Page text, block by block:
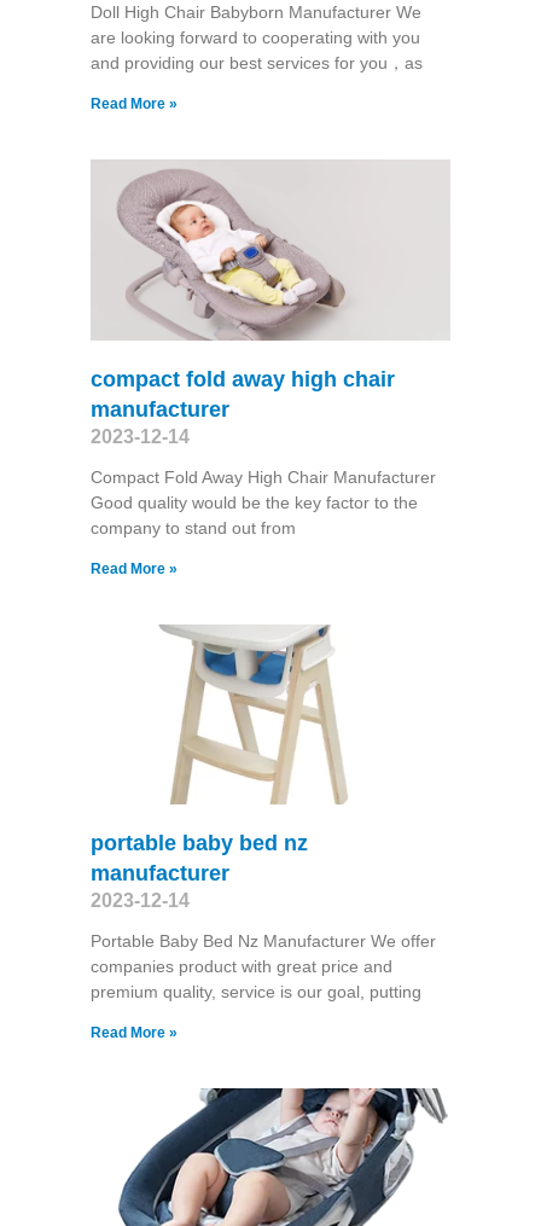
Doll High Chair Babyborn Manufacturer We
are looking forward to cooperating with you
and providing our best services for you，as
Read More »
compact fold away high chair
manufacturer
2023-12-14
Compact Fold Away High Chair Manufacturer
Good quality would be the key factor to the
company to stand out from
Read More »
portable baby bed nz
manufacturer
2023-12-14
Portable Baby Bed Nz Manufacturer We offer
companies product with great price and
premium quality, service is our goal, putting
Read More »